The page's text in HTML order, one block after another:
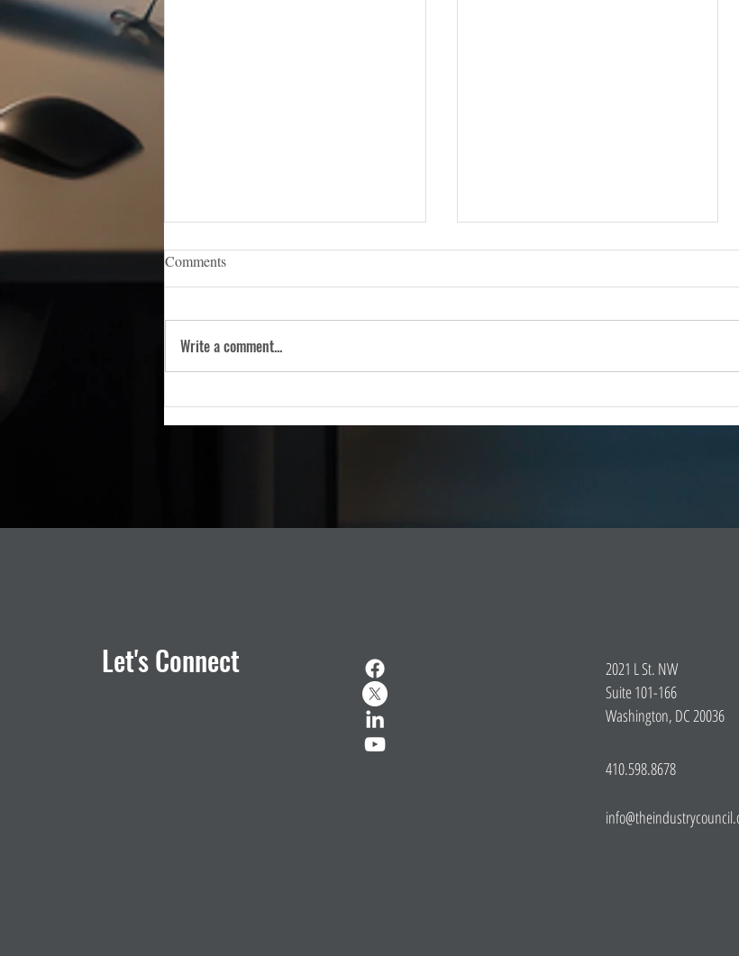
iCERT Appoints Sara Weston as
Emergency Response Technologies
(iCERT), the nation’s premier trade
iCERT Supports "SUCCESS for
WASHINGTON, D.C. (Dec. 18,
Comments
Write a comment...
Let's Connect
2021 L St. NW
Suite 101-166
Washington, DC 20036
410.598.8678